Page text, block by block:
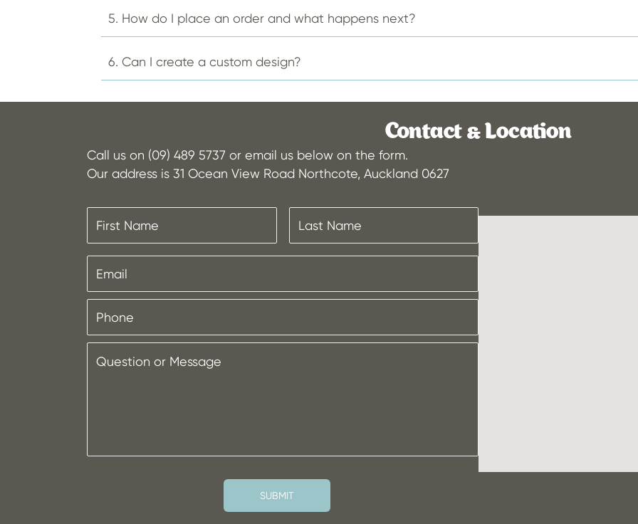
5. How do I place an order and what happens next?
6. Can I create a custom design?
Contact & Location
Call us on (09) 489 5737 or email us below on the form.
Our address is 31 Ocean View Road Northcote, Auckland 0627